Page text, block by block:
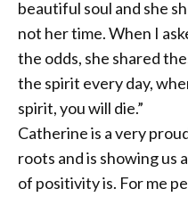
beautiful soul and she
not her time. When I
the odds, she shared
the spirit every day,
spirit, you will die.”
Catherine is a very
roots and is showing
of positivity is. For me